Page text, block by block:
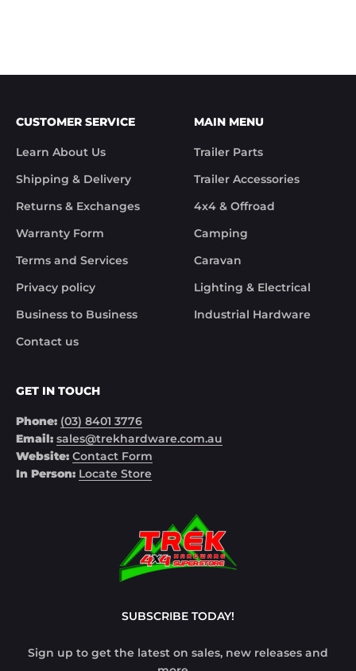
We hope you receive the replacement item soon.
Trek Hardware"
next day.
Although the missing items was out of the
control of Trek Hardware it was great to see the
speed at which Trek Hardware stepped up and
Noel
CUSTOMER SERVICE
Learn About Us
Shipping & Delivery
Returns & Exchanges
Warranty Form
Terms and Services
Privacy policy
Business to Business
Contact us
MAIN MENU
Trailer Parts
Trailer Accessories
4x4 & Offroad
Camping
Caravan
Lighting & Electrical
Industrial Hardware
GET IN TOUCH
Phone: (03) 8401 3776
Email: sales@trekhardware.com.au
Website: Contact Form
In Person: Locate Store
SUBSCRIBE TODAY!
Sign up to get the latest on sales, new releases and